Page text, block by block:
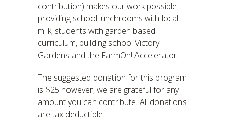
contribution) makes our work possible
providing school lunchrooms with local
milk, students with garden based
curriculum, building school Victory
Gardens and the FarmOn! Accelerator.
The suggested donation for this program
is $25 however, we are grateful for any
amount you can contribute. All donations
are tax deductible.